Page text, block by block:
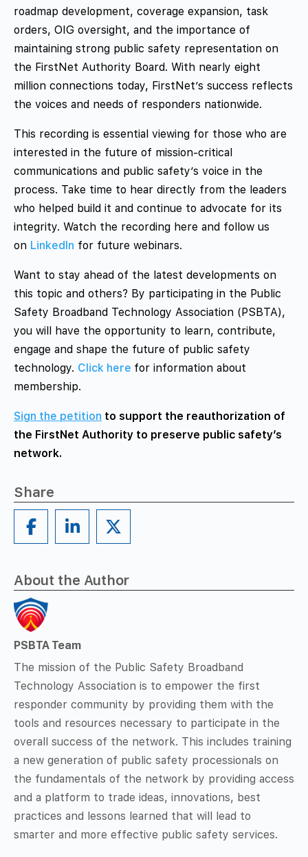
roadmap development, coverage expansion, task
orders, OIG oversight, and the importance of
maintaining strong public safety representation on
the FirstNet Authority Board. With nearly eight
million connections today, FirstNet’s success reflects
the voices and needs of responders nationwide.
This recording is essential viewing for those who are
interested in the future of mission-critical
communications and public safety’s voice in the
process. Take time to hear directly from the leaders
who helped build it and continue to advocate for its
integrity. Watch the recording here and follow us
on LinkedIn for future webinars.
Want to stay ahead of the latest developments on
this topic and others? By participating in the Public
Safety Broadband Technology Association (PSBTA),
you will have the opportunity to learn, contribute,
engage and shape the future of public safety
technology. Click here for information about
membership.
Sign the petition to support the reauthorization of
the FirstNet Authority to preserve public safety’s
network.
Share
About the Author
PSBTA Team
The mission of the Public Safety Broadband
Technology Association is to empower the first
responder community by providing them with the
tools and resources necessary to participate in the
overall success of the network. This includes training
a new generation of public safety processionals on
the fundamentals of the network by providing access
and a platform to trade ideas, innovations, best
practices and lessons learned that will lead to
smarter and more effective public safety services.